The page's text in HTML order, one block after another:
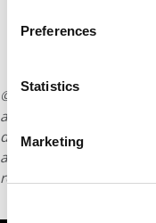
Preferences
Statistics
Marketing
© Copyright 2026 Poets
article may not be
distributed without
article or any content
request